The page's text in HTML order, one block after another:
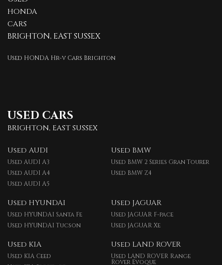
HONDA
CARS
BRIGHTON, EAST SUSSEX
Used HONDA Hr-v Cars Brighton
USED CARS
BRIGHTON, EAST SUSSEX
Used AUDI
Used AUDI A3
Used AUDI A4
Used AUDI A5
Used BMW
Used BMW 2 Series Gran Tourer
Used BMW Z4
Used HYUNDAI
Used HYUNDAI Santa Fe
Used HYUNDAI Tucson
Used JAGUAR
Used JAGUAR F-pace
Used JAGUAR Xe
Used KIA
Used KIA Ceed
Used LAND ROVER
Used LAND ROVER Range
Rover Evoque